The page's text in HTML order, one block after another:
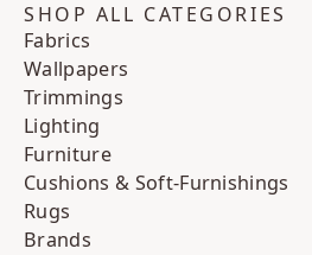
SHOP ALL CATEGORIES
Fabrics
Wallpapers
Trimmings
Lighting
Furniture
Cushions & Soft-Furnishings
Rugs
Brands